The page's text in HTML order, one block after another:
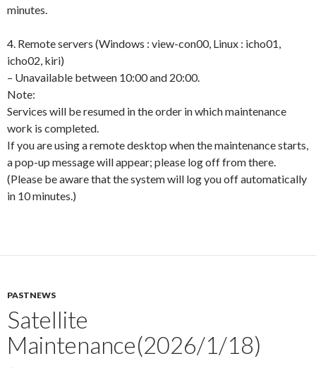
minutes.
4. Remote servers (Windows : view-con00, Linux : icho01,
icho02, kiri)
– Unavailable between 10:00 and 20:00.
Note:
Services will be resumed in the order in which maintenance
work is completed.
If you are using a remote desktop when the maintenance starts,
a pop-up message will appear; please log off from there.
(Please be aware that the system will log you off automatically
in 10 minutes.)
PASTNEWS
Satellite
Maintenance(2026/1/18)